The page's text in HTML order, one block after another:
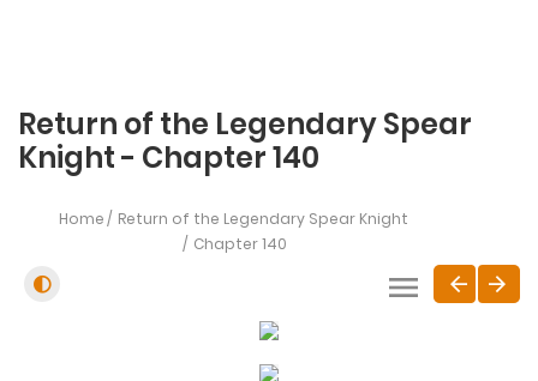
Return of the Legendary Spear
Knight - Chapter 140
Home
Return of the Legendary Spear Knight
Chapter 140